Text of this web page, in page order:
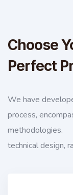
Choose
Perfect
We have
process,
methodologies.
technical design,